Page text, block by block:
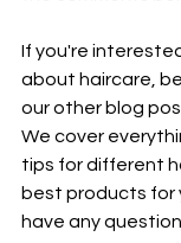
If you're
about haircare,
our other blog
We cover
tips for different
best products for
have any